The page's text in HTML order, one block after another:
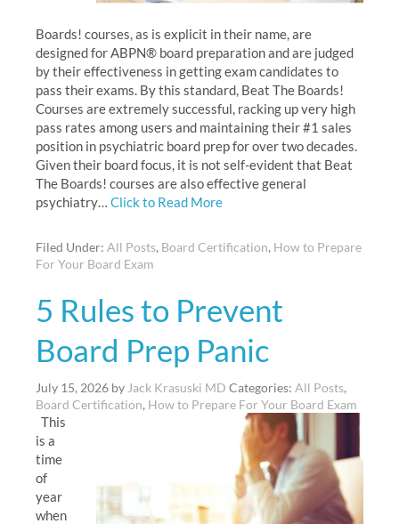
Boards! courses, as is explicit in their name, are
designed for ABPN® board preparation and are judged
by their effectiveness in getting exam candidates to
pass their exams. By this standard, Beat The Boards!
Courses are extremely successful, racking up very high
pass rates among users and maintaining their #1 sales
position in psychiatric board prep for over two decades.
Given their board focus, it is not self-evident that Beat
The Boards! courses are also effective general
psychiatry… Click to Read More
Filed Under: All Posts, Board Certification, How to Prepare
For Your Board Exam
5 Rules to Prevent
Board Prep Panic
July 15, 2026 by Jack Krasuski MD Categories: All Posts,
Board Certification, How to Prepare For Your Board Exam
This
is a
time
of
year
when